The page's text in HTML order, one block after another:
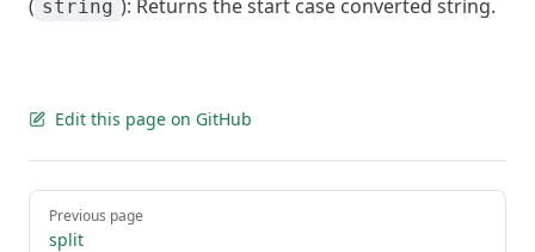
( string ): Returns the start case converted string.
Edit this page on GitHub
Pager
Previous page
split